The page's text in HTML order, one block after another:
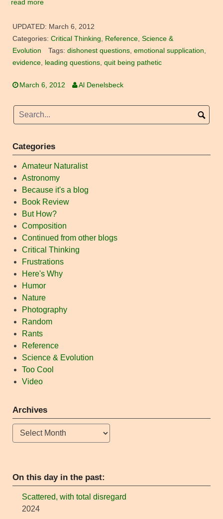
read more
UPDATED: March 6, 2012
Categories: Critical Thinking Reference Science &
Evolution
Tags: dishonest questions, emotional supplication
evidence leading questions quit being pathetic
March 6, 2012 Al Denelsbeck
Categories
Amateur Naturalist
Astronomy
Because it's a blog
Book Review
But How?
Composition
Continued from other blogs
Critical Thinking
Frustrations
Here's Why
Humor
Nature
Photography
Random
Rants
Reference
Science & Evolution
Too Cool
Video
Archives
Archives
On this day in the past:
Scattered, with total disregard
2024